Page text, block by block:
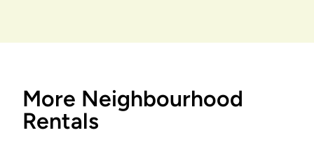
More Neighbourhood
Rentals